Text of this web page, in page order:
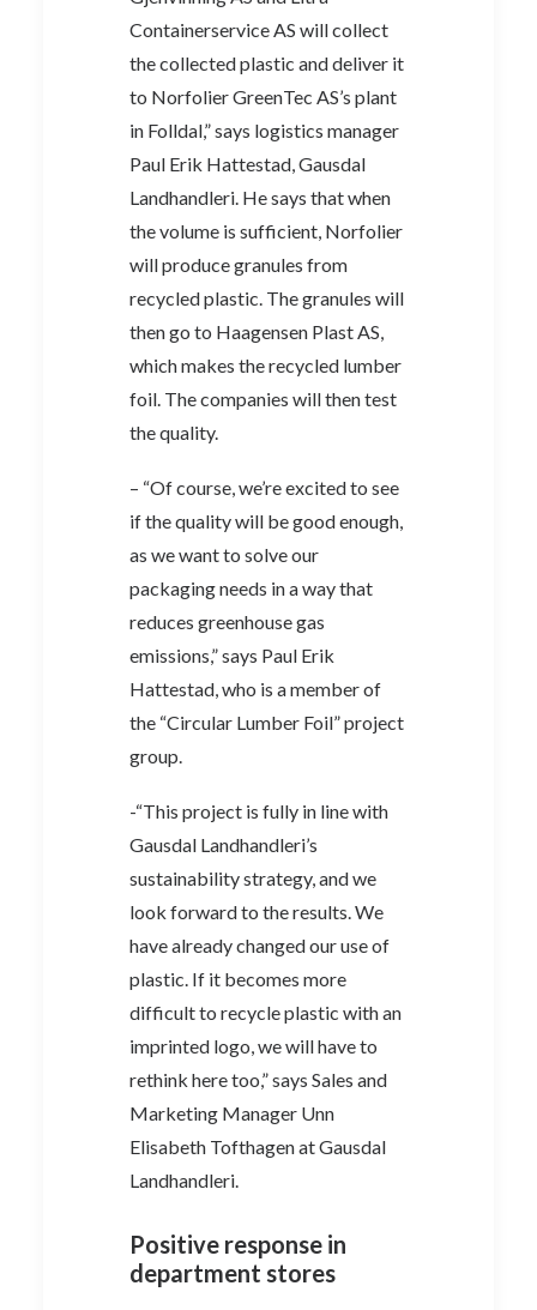
Containerservice AS will collect
the collected plastic and deliver it
to Norfolier GreenTec AS’s plant
in Folldal,” says logistics manager
Paul Erik Hattestad, Gausdal
Landhandleri. He says that when
the volume is sufficient, Norfolier
will produce granules from
recycled plastic. The granules will
then go to Haagensen Plast AS,
which makes the recycled lumber
foil. The companies will then test
the quality.
– “Of course, we’re excited to see
if the quality will be good enough,
as we want to solve our
packaging needs in a way that
reduces greenhouse gas
emissions,” says Paul Erik
Hattestad, who is a member of
the “Circular Lumber Foil” project
group.
-“This project is fully in line with
Gausdal Landhandleri’s
sustainability strategy, and we
look forward to the results. We
have already changed our use of
plastic. If it becomes more
difficult to recycle plastic with an
imprinted logo, we will have to
rethink here too,” says Sales and
Marketing Manager Unn
Elisabeth Tofthagen at Gausdal
Landhandleri.
Positive response in
department stores